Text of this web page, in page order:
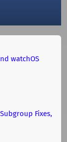
watchOS
Fixes,